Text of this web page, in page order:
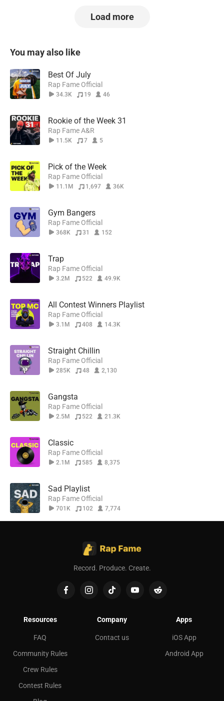
Load more
You may also like
Best Of July
Rap Fame Official
34.3K 19 46
Rookie of the Week 31
Rap Fame A&R
11.5K 7 5
Pick of the Week
Rap Fame Official
11.1M 1,697 36K
Gym Bangers
Rap Fame Official
368K 31 152
Trap
Rap Fame Official
3.2M 522 49.9K
All Contest Winners Playlist
Rap Fame Official
3.1M 408 14.3K
Straight Chillin
Rap Fame Official
285K 48 2,130
Gangsta
Rap Fame Official
2.5M 522 21.3K
Classic
Rap Fame Official
2.1M 585 8,375
Sad Playlist
Rap Fame Official
701K 102 7,774
Record. Produce. Create.
Resources
FAQ
Community Rules
Crew Rules
Contest Rules
Company
Contact us
Apps
iOS App
Android App